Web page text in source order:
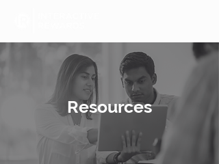
Resources